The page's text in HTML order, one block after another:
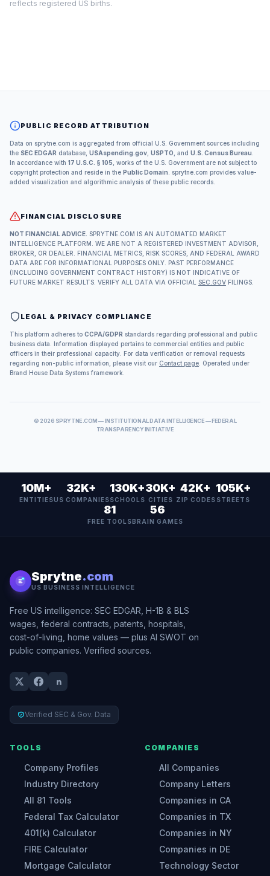
reflects registered US births.
PUBLIC RECORD ATTRIBUTION
Data on sprytne.com is aggregated from official U.S. Government sources including
the SEC EDGAR database, USAspending.gov USPTO , and U.S. Census Bureau
In accordance with 17 U.S.C. § 105 , works of the U.S. Government are not subject to
copyright protection and reside in the Public Domain . sprytne.com provides value-
added visualization and algorithmic analysis of these public records.
FINANCIAL DISCLOSURE
NOT FINANCIAL ADVICE. SPRYTNE.COM IS AN AUTOMATED MARKET
INTELLIGENCE PLATFORM. WE ARE NOT A REGISTERED INVESTMENT ADVISOR,
BROKER, OR DEALER. FINANCIAL METRICS, RISK SCORES, AND FEDERAL AWARD
DATA ARE FOR INFORMATIONAL PURPOSES ONLY. PAST PERFORMANCE
(INCLUDING GOVERNMENT CONTRACT HISTORY) IS NOT INDICATIVE OF
FUTURE MARKET RESULTS. VERIFY ALL DATA VIA OFFICIAL SEC.GOV FILINGS.
LEGAL & PRIVACY COMPLIANCE
This platform adheres to CCPA/GDPR standards regarding professional and public
business data. Information displayed pertains to commercial entities and public
officers in their professional capacity. For data verification or removal requests
regarding non-public information, please visit our Contact page . Operated under
Brand House Data Systems framework.
© 2026 SPRYTNE.COM — INSTITUTIONAL DATA INTELLIGENCE — FEDERAL
TRANSPARENCY INITIATIVE
10M+
ENTITIES
32K+
US COMPANIES
130K+
SCHOOLS
30K+
CITIES
42K+
ZIP CODES
105K+
STREETS
81
FREE TOOLS
56
BRAIN GAMES
Sprytne.com
US BUSINESS INTELLIGENCE
Free US intelligence: SEC EDGAR, H-1B & BLS
wages, federal contracts, patents, hospitals,
cost-of-living, home values — plus AI SWOT on
public companies. Verified sources.
Verified SEC & Gov. Data
TOOLS
Company Profiles
Industry Directory
All 81 Tools
Federal Tax Calculator
401(k) Calculator
FIRE Calculator
Mortgage Calculator
COMPANIES
All Companies
Company Letters
Companies in CA
Companies in TX
Companies in NY
Companies in DE
Technology Sector